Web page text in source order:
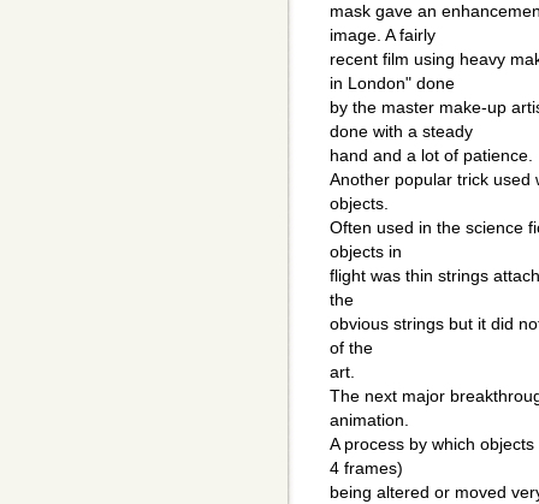
mask gave an
image. A fairly
recent film using heavy
in London" done
by the master make-up
done with a steady
hand and a lot of patience.
Another popular trick used
objects.
Often used in the science
objects in
flight was thin strings
the
obvious strings but it did
of the
art.
The next major
animation.
A process by which
4 frames)
being altered or moved